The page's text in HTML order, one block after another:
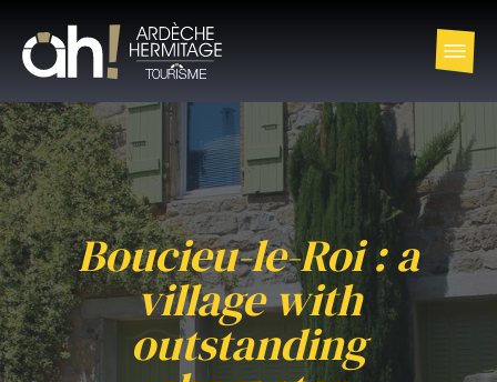
Boucieu-le-Roi : a
village with
outstanding